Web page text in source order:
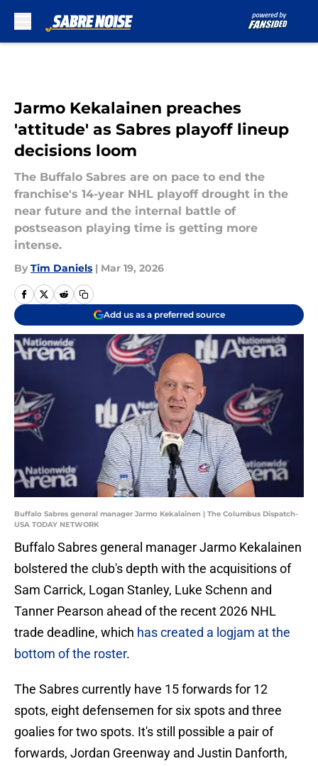
Jarmo Kekalainen preaches
'attitude' as Sabres playoff lineup
decisions loom
The Buffalo Sabres are on pace to end the
franchise's 14-year NHL playoff drought in the
near future and the internal battle of
postseason playing time is getting more
intense.
By Tim Daniels | Mar 19, 2026
Add us as a preferred source
Buffalo Sabres general manager Jarmo Kekalainen | The Columbus Dispatch-
USA TODAY NETWORK
Buffalo Sabres general manager Jarmo Kekalainen
bolstered the club's depth with the acquisitions of
Sam Carrick, Logan Stanley, Luke Schenn and
Tanner Pearson ahead of the recent 2026 NHL
trade deadline, which has created a logjam at the
bottom of the roster.
The Sabres currently have 15 forwards for 12
spots, eight defensemen for six spots and three
goalies for two spots. It's still possible a pair of
forwards, Jordan Greenway and Justin Danforth,